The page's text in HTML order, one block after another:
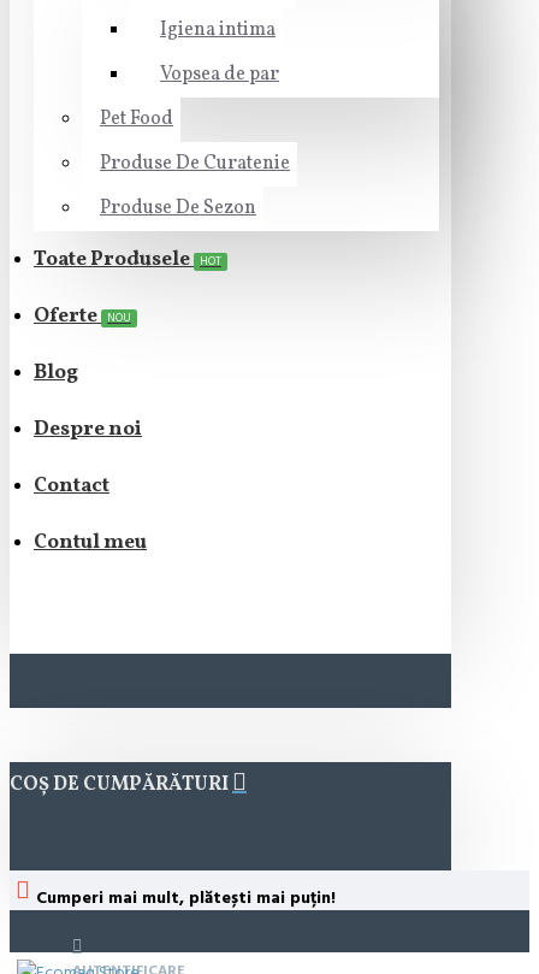
Igiena intima
Vopsea de par
Pet Food
Produse De Curatenie
Produse De Sezon
Toate Produsele HOT
Oferte NOU
Blog
Despre noi
Contact
Contul meu
COȘ DE CUMPĂRĂTURI
Cumperi mai mult, plătești mai puțin!